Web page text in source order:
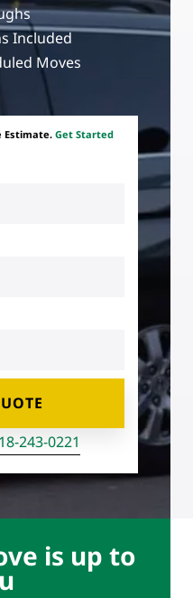
Included
Moves
Estimate. Get Started
243-0221
is up to